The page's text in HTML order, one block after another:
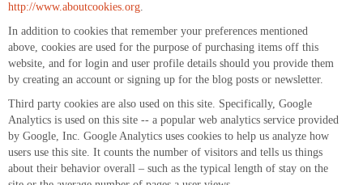
http://www.aboutcookies.org.
In addition to cookies that remember your preferences mentioned
above, cookies are used for the purpose of purchasing items off this
website, and for login and user profile details should you provide them
by creating an account or signing up for the blog posts or newsletter.
Third party cookies are also used on this site. Specifically, Google
Analytics is used on this site -- a popular web analytics service provided
by Google, Inc. Google Analytics uses cookies to help us analyze how
users use this site. It counts the number of visitors and tells us things
about their behavior overall – such as the typical length of stay on the